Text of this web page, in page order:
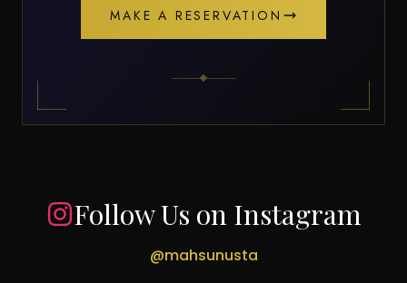
MAKE A RESERVATION
Follow Us on Instagram
@mahsunusta